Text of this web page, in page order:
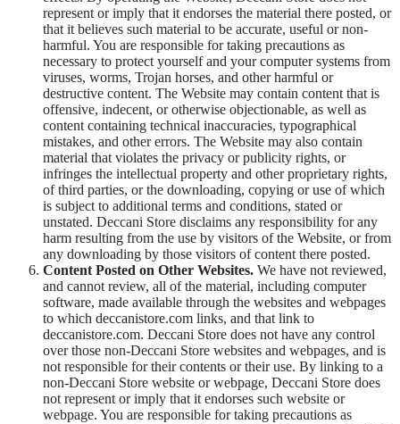
represent or imply that it endorses the material there posted, or
that it believes such material to be accurate, useful or non-
harmful. You are responsible for taking precautions as
necessary to protect yourself and your computer systems from
viruses, worms, Trojan horses, and other harmful or
destructive content. The Website may contain content that is
offensive, indecent, or otherwise objectionable, as well as
content containing technical inaccuracies, typographical
mistakes, and other errors. The Website may also contain
material that violates the privacy or publicity rights, or
infringes the intellectual property and other proprietary rights,
of third parties, or the downloading, copying or use of which
is subject to additional terms and conditions, stated or
unstated. Deccani Store disclaims any responsibility for any
harm resulting from the use by visitors of the Website, or from
any downloading by those visitors of content there posted.
Content Posted on Other Websites. We have not reviewed,
and cannot review, all of the material, including computer
software, made available through the websites and webpages
to which deccanistore.com links, and that link to
deccanistore.com. Deccani Store does not have any control
over those non-Deccani Store websites and webpages, and is
not responsible for their contents or their use. By linking to a
non-Deccani Store website or webpage, Deccani Store does
not represent or imply that it endorses such website or
webpage. You are responsible for taking precautions as